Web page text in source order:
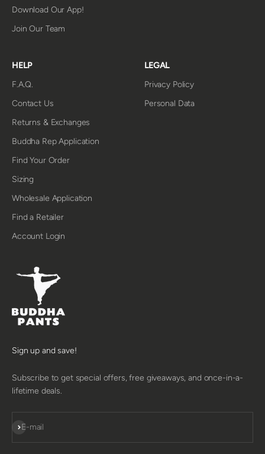
Download Our App!
Join Our Team
HELP
F.A.Q.
Contact Us
Returns & Exchanges
Buddha Rep Application
Find Your Order
Sizing
Wholesale Application
Find a Retailer
Account Login
LEGAL
Privacy Policy
Personal Data
Sign up and save!
Subscribe to get special offers, free giveaways, and once-in-a-
lifetime deals.
E-mail
SUBSCRIBE